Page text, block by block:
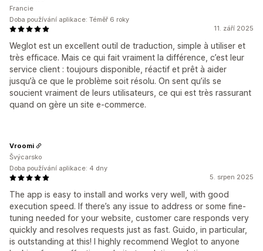
11. září 2025
Weglot est un excellent outil de traduction, simple à utiliser et
très efficace. Mais ce qui fait vraiment la différence, c’est leur
service client : toujours disponible, réactif et prêt à aider
jusqu’à ce que le problème soit résolu. On sent qu’ils se
soucient vraiment de leurs utilisateurs, ce qui est très rassurant
quand on gère un site e-commerce.
Francie
Doba používání aplikace: Téměř 6 roky
5. srpen 2025
The app is easy to install and works very well, with good
execution speed. If there’s any issue to address or some fine-
tuning needed for your website, customer care responds very
quickly and resolves requests just as fast. Guido, in particular,
is outstanding at this! I highly recommend Weglot to anyone
Vroomi
Švýcarsko
Doba používání aplikace: 4 dny